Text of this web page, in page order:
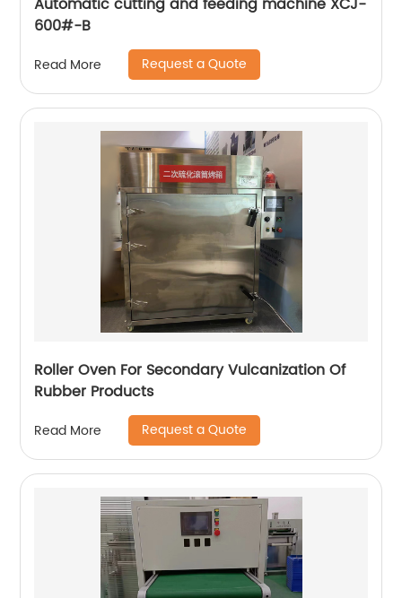
Automatic cutting and feeding machine XCJ-
600#-B
Read More Request a Quote
Roller Oven For Secondary Vulcanization Of
Rubber Products
Read More Request a Quote